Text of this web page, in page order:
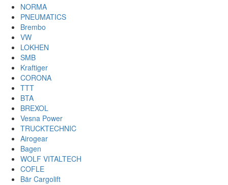
NORMA
PNEUMATICS
Brembo
VW
LOKHEN
SMB
Kraftiger
CORONA
TTT
BTA
BREXOL
Vesna Power
TRUCKTECHNIC
Airogear
Bagen
WOLF VITALTECH
COFLE
Bär Cargolift